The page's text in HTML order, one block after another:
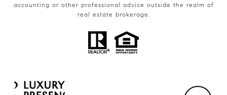
accounting or other professional advice outside the realm of
real estate brokerage.